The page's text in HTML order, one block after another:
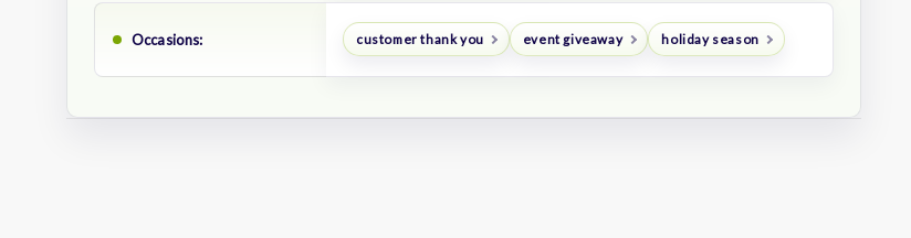
Occasions: customer thank you event giveaway holiday season